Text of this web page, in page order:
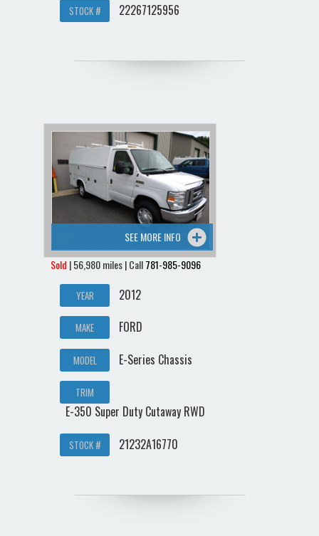
STOCK # 22267125956
SEE MORE INFO
Sold | 56,980 miles | Call781-985-9096
YEAR 2012
MAKE FORD
MODEL E-Series Chassis
TRIM
E-350 Super Duty Cutaway RWD
STOCK # 21232A16770